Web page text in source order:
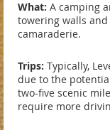
What: A camping
towering walls
camaraderie.
Trips: Typically,
due to the
two-five scenic
require more